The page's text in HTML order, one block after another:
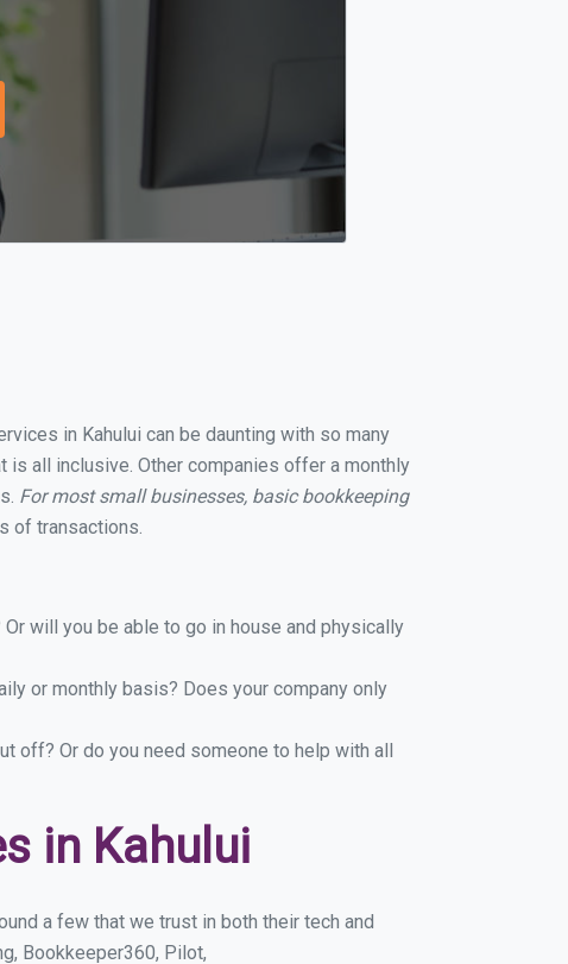
in Kahului can be daunting with so many
all inclusive. Other companies offer a monthly
For most small businesses, basic bookkeeping
of transactions.
will you be able to go in house and physically
or monthly basis? Does your company only
off? Or do you need someone to help with all
in Kahului
a few that we trust in both their tech and
Bookkeeper360, Pilot,